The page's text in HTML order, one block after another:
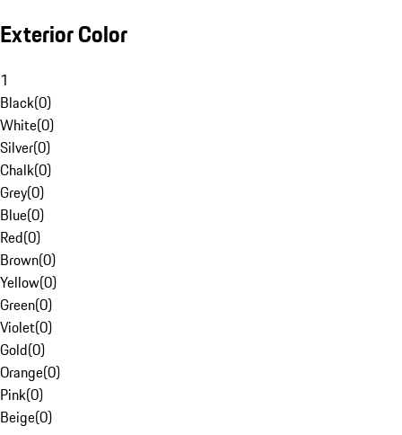
Exterior Color
1
Black(0)
White(0)
Silver(0)
Chalk(0)
Grey(0)
Blue(0)
Red(0)
Brown(0)
Yellow(0)
Green(0)
Violet(0)
Gold(0)
Orange(0)
Pink(0)
Beige(0)